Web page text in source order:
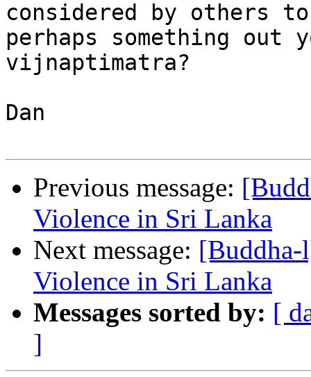
considered by others
perhaps something out
vijnaptimatra?
Dan
Previous message:
Violence in Sri Lanka
Next message:
Violence in Sri Lanka
Messages sorted by: [
]